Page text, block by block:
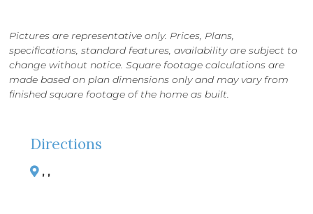
Pictures are representative only. Prices, Plans,
specifications, standard features, availability are subject to
change without notice. Square footage calculations are
made based on plan dimensions only and may vary from
finished square footage of the home as built.
Directions
, ,